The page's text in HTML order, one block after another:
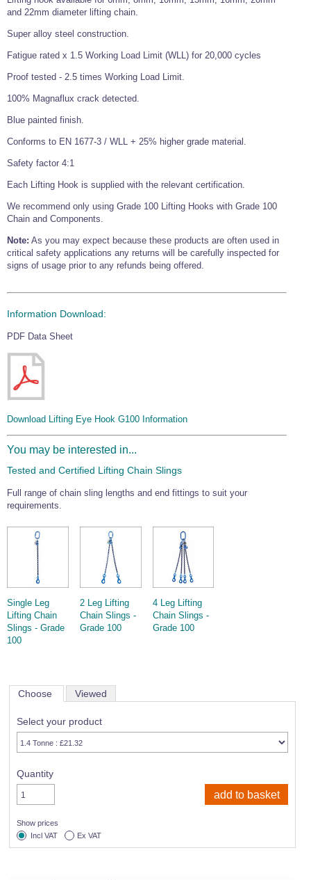
Wire Rope Grips & Clamps
Wire Rope Ferrules
Wire Rope Crimping Tools
Wire Rope Cutters
Sta-lok Swageless Fittings
Eye Foundry Hook Four Leg Chain Sling - Grade 80
Clevis Self Locking Hook Two Leg Chain Sling -
and 22mm diameter lifting chain.
Super alloy steel construction.
Fatigue rated x 1.5 Working Load Limit (WLL) for 20,000 cycles
Proof tested - 2.5 times Working Load Limit.
100% Magnaflux crack detected.
Blue painted finish.
Conforms to EN 1677-3 / WLL + 25% higher grade material.
Safety factor 4:1
Each Lifting Hook is supplied with the relevant certification.
We recommend only using Grade 100 Lifting Hooks with Grade 100
Chain and Components.
Note: As you may expect because these products are often used in
critical safety applications any returns will be carefully inspected for
signs of usage prior to any refunds being offered.
Information Download:
PDF Data Sheet
Download Lifting Eye Hook G100 Information
You may be interested in...
Tested and Certified Lifting Chain Slings
Full range of chain sling lengths and end fittings to suit your
requirements.
Single Leg
Lifting Chain
Slings - Grade
100
2 Leg Lifting
Chain Slings -
Grade 100
4 Leg Lifting
Chain Slings -
Grade 100
Choose Viewed
Select your product
Quantity
Show prices
Incl VAT
Ex VAT